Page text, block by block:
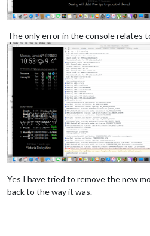
The only error in the console relates
Yes I have tried to remove the new
back to the way it was.